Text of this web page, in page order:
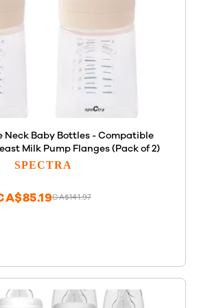
Neck Baby Bottles - Compatible
Milk Pump Flanges (Pack of 2)
SPECTRA
CA$141.97